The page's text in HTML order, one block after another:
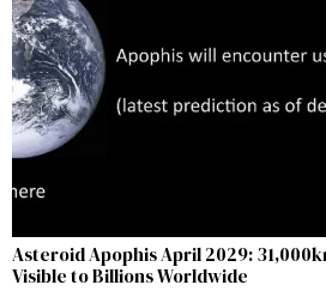
Asteroid Apophis April 2029:
Visible to Billions Worldwide